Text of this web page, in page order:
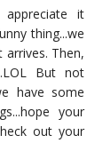
it
thing...we
Then,
But not
have some
your
out your